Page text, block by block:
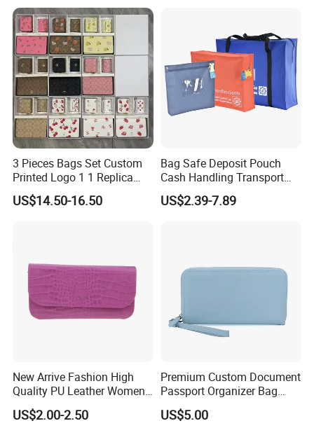
3 Pieces Bags Set Custom
Printed Logo 1 1 Replica
AAA Fashion Designer
Wholesale Women Wallets
US$14.50-16.50
Bag Safe Deposit Pouch
Cash Handling Transport
Cash Deposit Bank Security
Bag
US$2.39-7.89
New Arrive Fashion High
Quality PU Leather Women
Wallet Purse
US$2.00-2.50
Premium Custom Document
Passport Organizer Bag
Multi Functional Waterproof
Travel Wallet Passport
US$5.00